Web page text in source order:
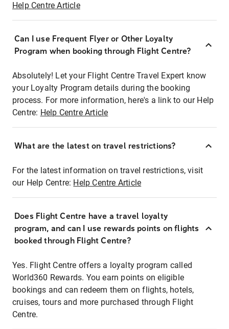
Help Centre Article
Can I use Frequent Flyer or Other Loyalty
Program when booking through Flight Centre?
Absolutely! Let your Flight Centre Travel Expert know
your Loyalty Program details during the booking
process. For more information, here's a link to our Help
Centre: Help Centre Article
What are the latest on travel restrictions?
For the latest information on travel restrictions, visit
our Help Centre: Help Centre Article
Does Flight Centre have a travel loyalty
program, and can I use rewards points on flights
booked through Flight Centre?
Yes. Flight Centre offers a loyalty program called
World360 Rewards. You earn points on eligible
bookings and can redeem them on flights, hotels,
cruises, tours and more purchased through Flight
Centre.